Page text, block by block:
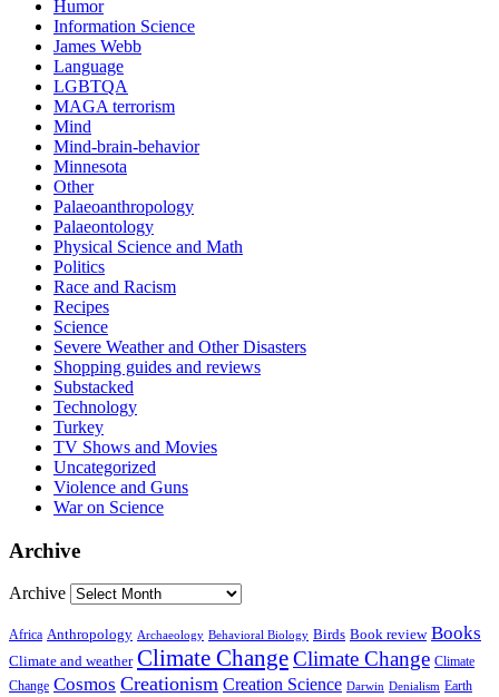
Humor
Information Science
James Webb
Language
LGBTQA
MAGA terrorism
Mind
Mind-brain-behavior
Minnesota
Other
Palaeoanthropology
Palaeontology
Physical Science and Math
Politics
Race and Racism
Recipes
Science
Severe Weather and Other Disasters
Shopping guides and reviews
Substacked
Technology
Turkey
TV Shows and Movies
Uncategorized
Violence and Guns
War on Science
Archive
Archive
Africa Anthropology Archaeology Behavioral Biology Birds Book review Books
Climate and weather Climate ChangeClimate Change Climate
Change Cosmos Creationism Creation Science Darwin Denialism Earth